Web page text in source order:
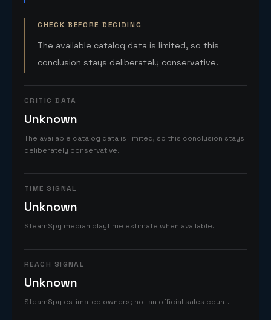
CHECK BEFORE DECIDING
The available catalog data is limited, so this
conclusion stays deliberately conservative.
CRITIC DATA
Unknown
The available catalog data is limited, so this conclusion stays
deliberately conservative.
TIME SIGNAL
Unknown
SteamSpy median playtime estimate when available.
REACH SIGNAL
Unknown
SteamSpy estimated owners; not an official sales count.